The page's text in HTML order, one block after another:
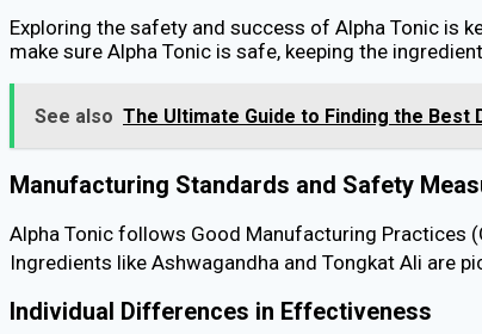
Exploring the safety and success of Alpha Tonic is
make sure Alpha Tonic is safe, keeping the
See also The Ultimate Guide to Finding the Best
Manufacturing Standards and Safety
Alpha Tonic follows Good Manufacturing Practices
Ingredients like Ashwagandha and Tongkat Ali are
Individual Differences in Effectiveness